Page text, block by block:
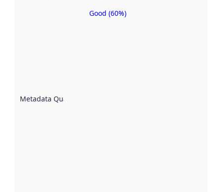
Metadata Quality
Metadata
Good (60%)